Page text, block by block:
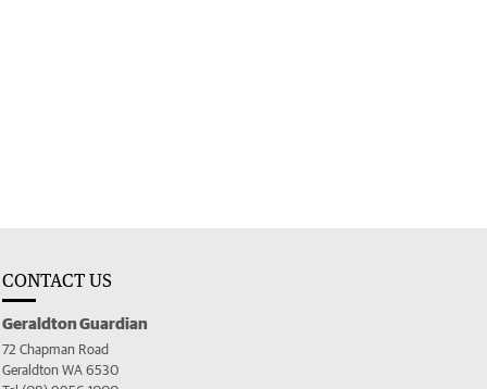
CONTACT US
Geraldton Guardian
72 Chapman Road
Geraldton WA 6530